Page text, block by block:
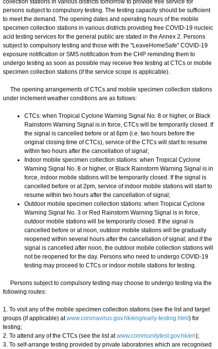
collection stations in various districts tomorrow to provide free service for
persons subject to compulsory testing. The testing capacity should be sufficient
to meet the demand. The opening dates and operating hours of the mobile
specimen collection stations in various districts providing free COVID-19 nucleic
acid testing services for the general public are stated in the Annex 2. Persons
subject to compulsory testing and those with the "LeaveHomeSafe" COVID-19
exposure notification or SMS notification from the CHP reminding them to
undergo testing as soon as possible may receive free testing at CTCs or mobile
specimen collection stations (if the service scope is applicable).
The opening arrangements of CTCs and mobile specimen collection stations
under inclement weather conditions are as follows:
CTCs: when Tropical Cyclone Warning Signal No. 8 or higher, or Black
Rainstorm Warning Signal is in force, CTCs will be temporarily closed. If
the signal is cancelled before or at 6pm (i.e. two hours before the
original closing time of CTCs), service of the CTCs will start to resume
within two hours after the cancellation of signal;
Indoor mobile specimen collection stations: when Tropical Cyclone
Warning Signal No. 8 or higher, or Black Rainstorm Warning Signal is in
force, indoor mobile stations will be temporarily closed. If the signal is
cancelled before or at 2pm, service of indoor mobile stations will start to
resume within two hours after the cancellation of signal;
Outdoor mobile specimen collection stations: when Tropical Cyclone
Warning Signal No. 3 or Red Rainstorm Warning Signal is in force,
outdoor mobile stations will be temporarily closed. If the signal is
cancelled before or at noon, outdoor mobile stations will be gradually
reopened within several hours after the cancellation of signal; and if the
signal is cancelled after noon, the outdoor mobile collection stations will
not be reopened for the day. Persons who need to undergo COVID-19
testing may proceed to CTCs or indoor mobile stations for testing.
Persons subject to compulsory testing may choose to undergo testing via the
following routes:
1. To visit any of the mobile specimen collection stations (see the list and target
groups (if applicable) atwww.coronavirus.gov.hk/eng/early-testing.html ) for
testing;
2. To attend any of the CTCs (see the list atwww.communitytest.gov.hk/en);
3. To self-arrange testing provided by private laboratories which are recognised